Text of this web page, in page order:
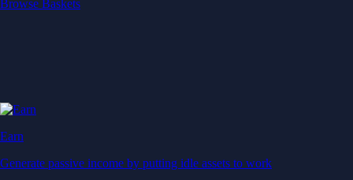
Browse Baskets
Earn
Generate passive income by putting idle assets to work